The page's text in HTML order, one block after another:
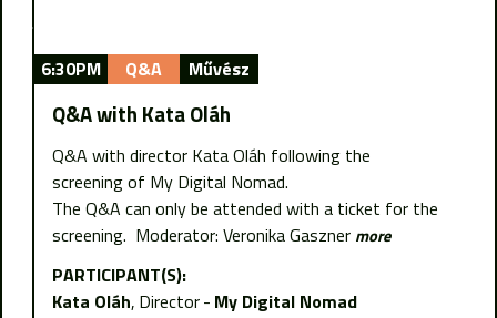
6:30PM Q&A Művész
Q&A with Kata Oláh
Q&A with director Kata Oláh following the
screening of My Digital Nomad.
The Q&A can only be attended with a ticket for the
screening. Moderator: Veronika Gaszner more
PARTICIPANT(S):
Kata Oláh Director My Digital Nomad